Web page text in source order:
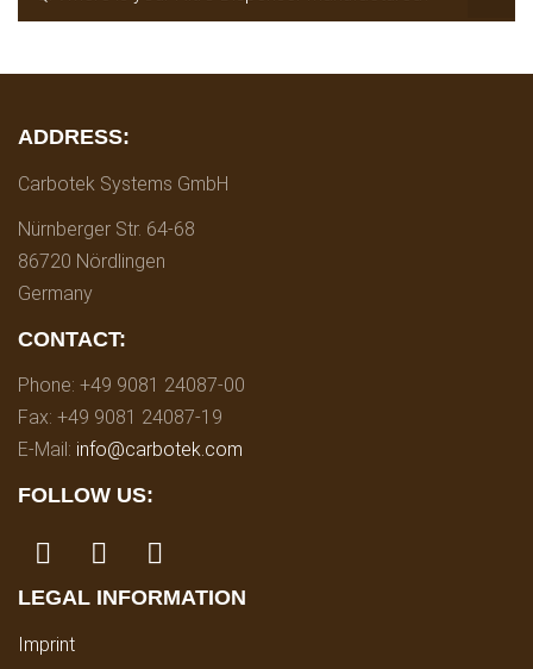
ADDRESS:
Carbotek Systems GmbH
Nürnberger Str. 64-68
86720 Nördlingen
Germany
CONTACT:
Phone: +49 9081 24087-00
Fax: +49 9081 24087-19
E-Mail: info@carbotek.com
FOLLOW US:
LEGAL INFORMATION
Imprint